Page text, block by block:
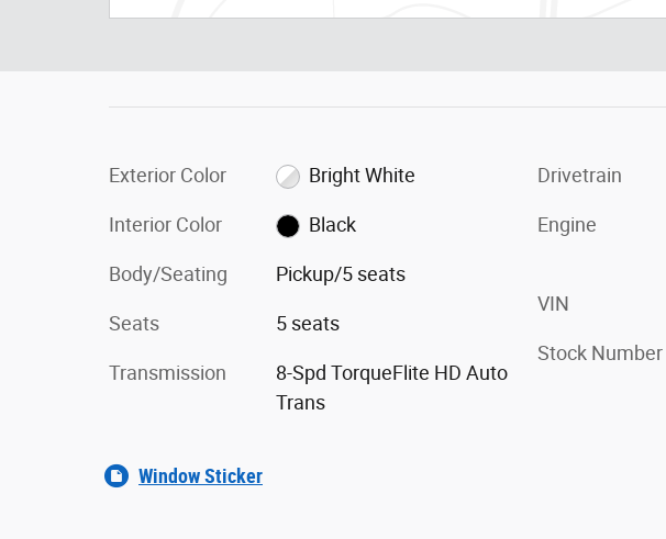
Exterior Color Bright White
Interior Color Black
Body/Seating Pickup/5 seats
Seats 5 seats
Transmission
8-Spd TorqueFlite HD Auto
Trans
Drivetrain
Engine
VIN
Stock Number
Window Sticker